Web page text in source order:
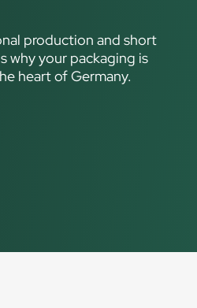
production and short
why your packaging is
heart of Germany.